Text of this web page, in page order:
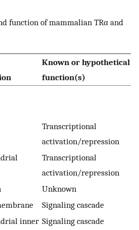
function of mammalian TRα and
Known or hypothetical
function(s)
Transcriptional
activation/repression
Transcriptional
activation/repression
Unknown
Signaling cascade
inner Signaling cascade